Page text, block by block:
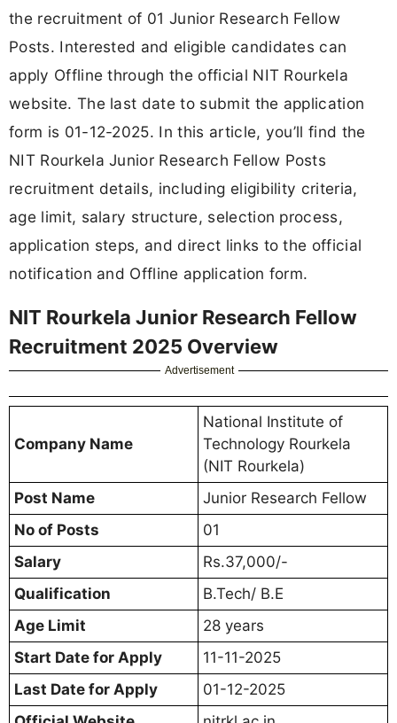
the recruitment of 01 Junior Research Fellow
Posts. Interested and eligible candidates can
apply Offline through the official NIT Rourkela
website. The last date to submit the application
form is 01-12-2025. In this article, you’ll find the
NIT Rourkela Junior Research Fellow Posts
recruitment details, including eligibility criteria,
age limit, salary structure, selection process,
application steps, and direct links to the official
notification and Offline application form.
NIT Rourkela Junior Research Fellow
Recruitment 2025 Overview
Advertisement
Company Name
National Institute of
Technology Rourkela
(NIT Rourkela)
Post Name
Junior Research Fellow
No of Posts
01
Salary
Rs.37,000/-
Qualification
B.Tech/ B.E
Age Limit
28 years
Start Date for Apply
11-11-2025
Last Date for Apply
01-12-2025